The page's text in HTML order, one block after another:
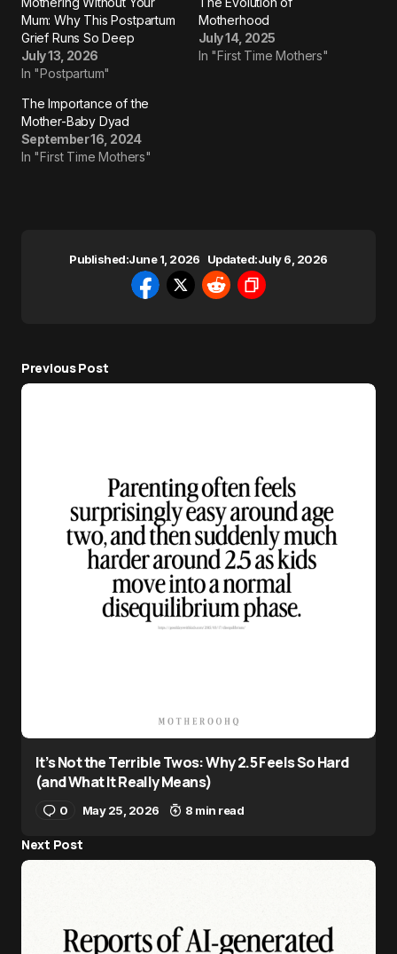
Mum: Why This Postpartum
Grief Runs So Deep
July 13, 2026
In "Postpartum"
Motherhood
July 14, 2025
In "First Time Mothers"
The Importance of the
Mother-Baby Dyad
September 16, 2024
In "First Time Mothers"
Published:June 1, 2026 Updated:July 6, 2026
Previous Post
It’s Not the Terrible Twos: Why 2.5 Feels So Hard
(and What It Really Means)
0 May 25, 2026 8 min read
Next Post